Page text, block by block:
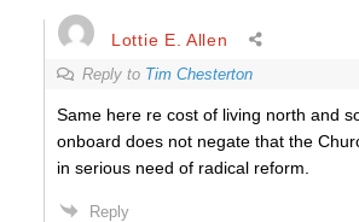
Lottie E. Allen
Reply to Tim Chesterton
Same here re cost of living north and
onboard does not negate that the
in serious need of radical reform.
Reply